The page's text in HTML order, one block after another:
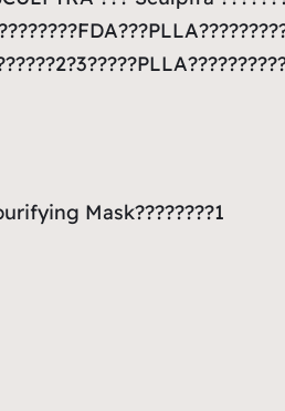
Mask????????1